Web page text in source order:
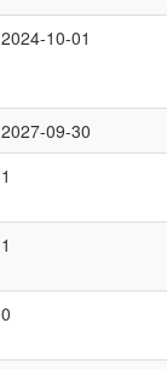
2024-10-01
2027-09-30
1
1
0